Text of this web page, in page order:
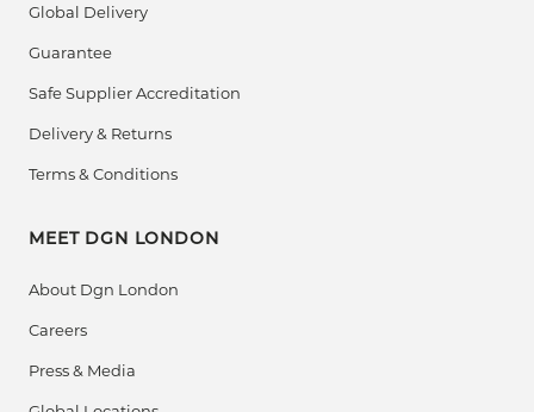
Global Delivery
Guarantee
Safe Supplier Accreditation
Delivery & Returns
Terms & Conditions
MEET DGN LONDON
About Dgn London
Careers
Press & Media